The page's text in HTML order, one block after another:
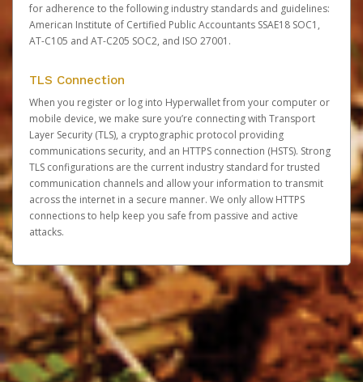
for adherence to the following industry standards and guidelines:
American Institute of Certified Public Accountants SSAE18 SOC1,
AT-C105 and AT-C205 SOC2, and ISO 27001.
TLS Connection
When you register or log into Hyperwallet from your computer or
mobile device, we make sure you’re connecting with Transport
Layer Security (TLS), a cryptographic protocol providing
communications security, and an HTTPS connection (HSTS). Strong
TLS configurations are the current industry standard for trusted
communication channels and allow your information to transmit
across the internet in a secure manner. We only allow HTTPS
connections to help keep you safe from passive and active
attacks.